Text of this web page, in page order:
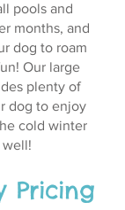
pools and
months, and
dog to roam
Our large
plenty of
dog to enjoy
cold winter
well!
Pricing